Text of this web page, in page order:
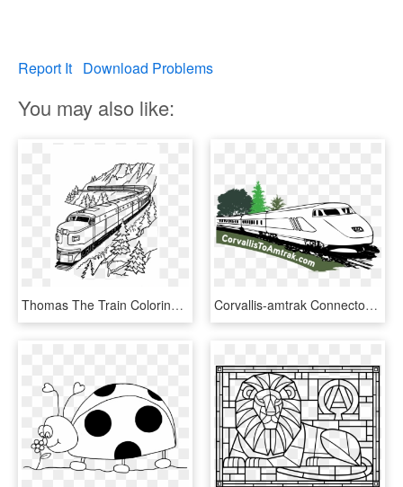
Report It Download Problems
You may also like:
Thomas The Train Coloring Pages Transparent Background - Free Printable Train Coloring Page, HD Png Download Corvallis-amtrak Connector - Speed Train Coloring Pages, HD Png Download